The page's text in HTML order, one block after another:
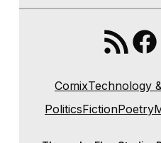
RSS Feed
ComixTechnology
PoliticsFictionPoetry